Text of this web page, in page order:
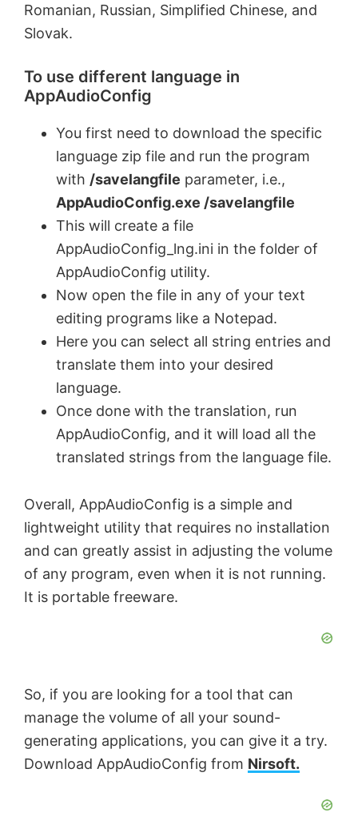
Romanian, Russian, Simplified Chinese, and
Slovak.
To use different language in
AppAudioConfig
You first need to download the specific
language zip file and run the program
with /savelangfile parameter, i.e.,
AppAudioConfig.exe /savelangfile
This will create a file
AppAudioConfig_lng.ini in the folder of
AppAudioConfig utility.
Now open the file in any of your text
editing programs like a Notepad.
Here you can select all string entries and
translate them into your desired
language.
Once done with the translation, run
AppAudioConfig, and it will load all the
translated strings from the language file.
Overall, AppAudioConfig is a simple and
lightweight utility that requires no installation
and can greatly assist in adjusting the volume
of any program, even when it is not running.
It is portable freeware.
So, if you are looking for a tool that can
manage the volume of all your sound-
generating applications, you can give it a try.
Download AppAudioConfig from Nirsoft.